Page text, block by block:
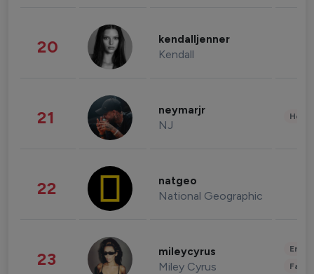
20 kendalljenner
Kendall
21 neymarjr
NJ
22 natgeo
National Geographic
23 mileycyrus
Miley Cyrus